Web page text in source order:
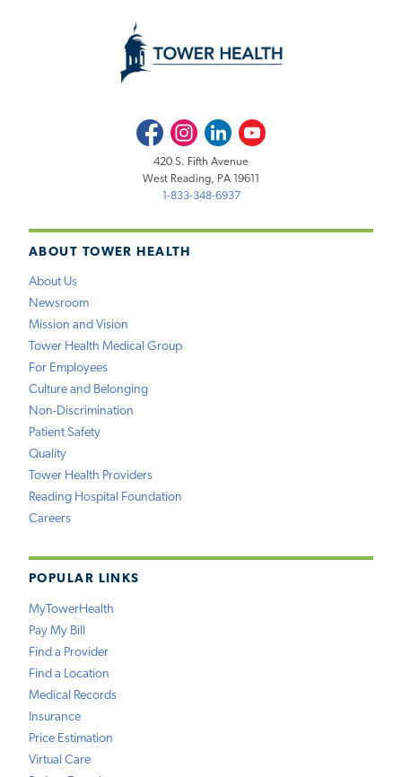
ABOUT TOWER HEALTH
About Us
Newsroom
Mission and Vision
Tower Health Medical Group
For Employees
Culture and Belonging
Non-Discrimination
Patient Safety
Quality
Tower Health Providers
Reading Hospital Foundation
Careers
POPULAR LINKS
MyTowerHealth
Pay My Bill
Find a Provider
Find a Location
Medical Records
Insurance
Price Estimation
Virtual Care
FacebookInstagramLinkedInYoutube
420 S. Fifth Avenue
West Reading, PA 19611
1-833-348-6937